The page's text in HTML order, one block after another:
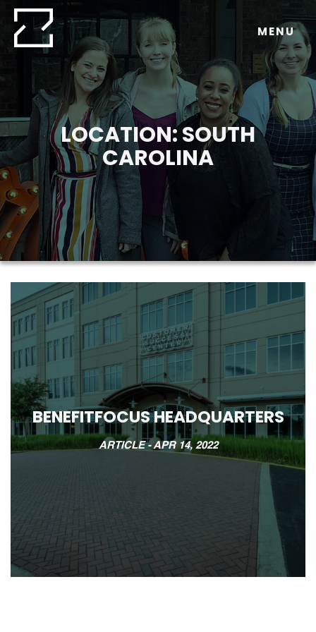
Skip
content
MENU
LOCATION:SOUTH
CAROLINA
BENEFITFOCUS HEADQUARTERS
ARTICLE -APR 14, 2022